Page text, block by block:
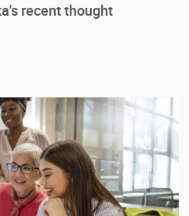
recent thought